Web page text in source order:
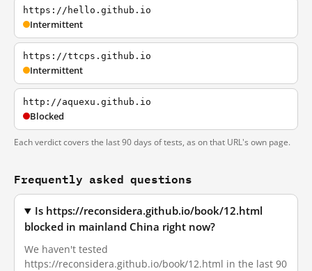
https://hello.github.io
Intermittent
https://ttcps.github.io
Intermittent
http://aquexu.github.io
Blocked
Each verdict covers the last 90 days of tests, as on that URL's own page.
Frequently asked questions
Is https://reconsidera.github.io/book/12.html
blocked in mainland China right now?
We haven't tested
https://reconsidera.github.io/book/12.html in the last 90